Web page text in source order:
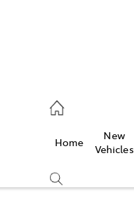
Home
New
Vehicles